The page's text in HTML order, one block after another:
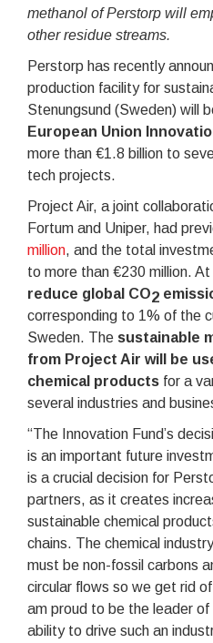
methanol of Perstorp will
other residue streams.
Perstorp has recently
production facility for
Stenungsund (Sweden) will
European Union
more than €1.8 billion to
tech projects.
Project Air, a joint
Fortum and Uniper, had
million, and the total
to more than €230 million. At
reduce global CO2
corresponding to 1% of the
Sweden. The sustainable
from Project Air will be
chemical products for a
several industries and
“The Innovation Fund’s
is an important future
is a crucial decision for
partners, as it creates
sustainable chemical
chains. The chemical
must be non-fossil carbons
circular flows so we get rid
am proud to be the leader
ability to drive such an